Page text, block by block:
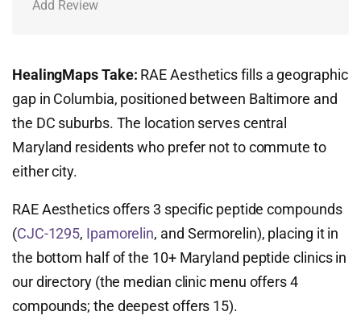
Add Review
HealingMaps Take: RAE Aesthetics fills a geographic
gap in Columbia, positioned between Baltimore and
the DC suburbs. The location serves central
Maryland residents who prefer not to commute to
either city.
RAE Aesthetics offers 3 specific peptide compounds
(CJC-1295, Ipamorelin, and Sermorelin), placing it in
the bottom half of the 10+ Maryland peptide clinics in
our directory (the median clinic menu offers 4
compounds; the deepest offers 15).